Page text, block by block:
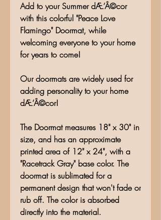
Add to your Summer dÆ’Â©cor
with this colorful "Peace Love
Flamingo" Doormat, while
welcoming everyone to your home
for years to come!
Our doormats are widely used for
adding personality to your home
dÆ’Â©cor!
The Doormat measures 18" x 30" in
size, and has an approximate
printed area of 12" x 24", with a
"Racetrack Gray" base color. The
doormat is sublimated for a
permanent design that won't fade or
rub off. The color is absorbed
directly into the material.